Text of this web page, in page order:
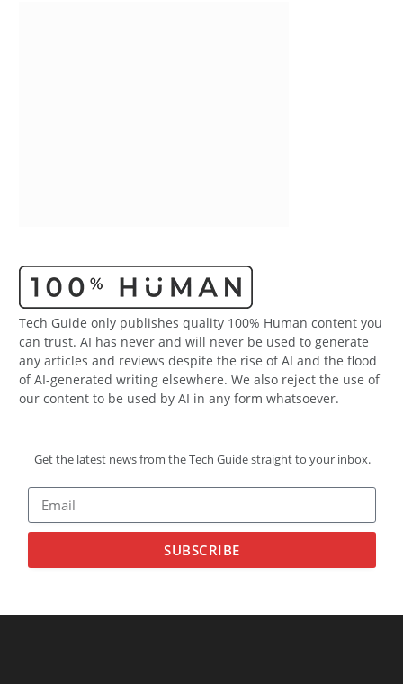
Tech Guide only publishes quality 100% Human content you
can trust. AI has never and will never be used to generate
any articles and reviews despite the rise of AI and the flood
of AI-generated writing elsewhere. We also reject the use of
our content to be used by AI in any form whatsoever.
Get the latest news from the Tech Guide straight to your inbox.
SUBSCRIBE